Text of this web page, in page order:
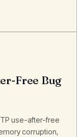
Free Bug
use-after-free
corruption,